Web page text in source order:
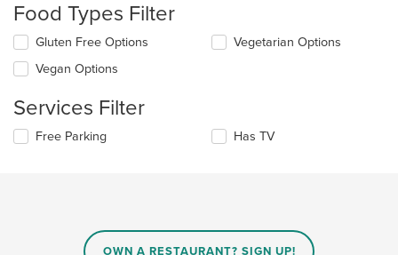
update
the
content
in
main
content
area.
Food Types Filter
Selecting/deselecting
following
will
Gluten Free Options
Vegan Options
Vegetarian Options
Services Filter
Selecting/deselecting
Free Parking Has TV
OWN A RESTAURANT? SIGN UP!